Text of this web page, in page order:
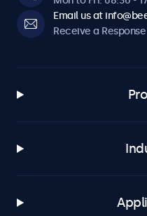
Email us at
Receive a